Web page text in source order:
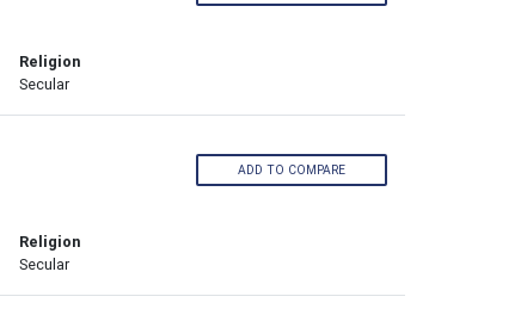
Religion
Secular
Religion
Secular
ADD TO COMPARE